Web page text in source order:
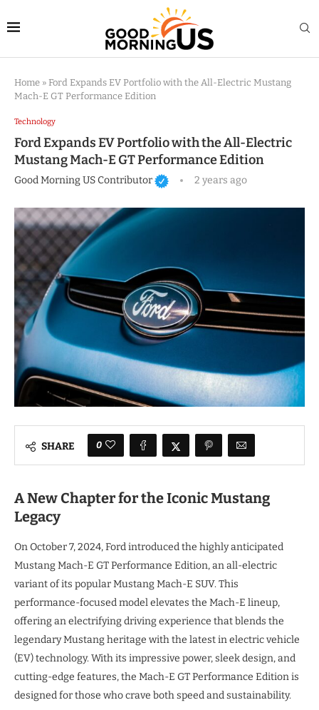
Home » Ford Expands EV Portfolio with the All-Electric Mustang
Mach-E GT Performance Edition
Technology
Ford Expands EV Portfolio with the All-Electric
Mustang Mach-E GT Performance Edition
Good Morning US Contributor 2 years ago
SHARE 0
A New Chapter for the Iconic Mustang
Legacy
On October 7, 2024, Ford introduced the highly anticipated
Mustang Mach-E GT Performance Edition, an all-electric
variant of its popular Mustang Mach-E SUV. This
performance-focused model elevates the Mach-E lineup,
offering an electrifying driving experience that blends the
legendary Mustang heritage with the latest in electric vehicle
(EV) technology. With its impressive power, sleek design, and
cutting-edge features, the Mach-E GT Performance Edition is
designed for those who crave both speed and sustainability.